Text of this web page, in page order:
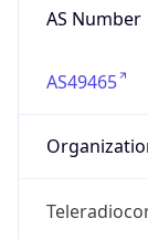
AS Number
AS49465